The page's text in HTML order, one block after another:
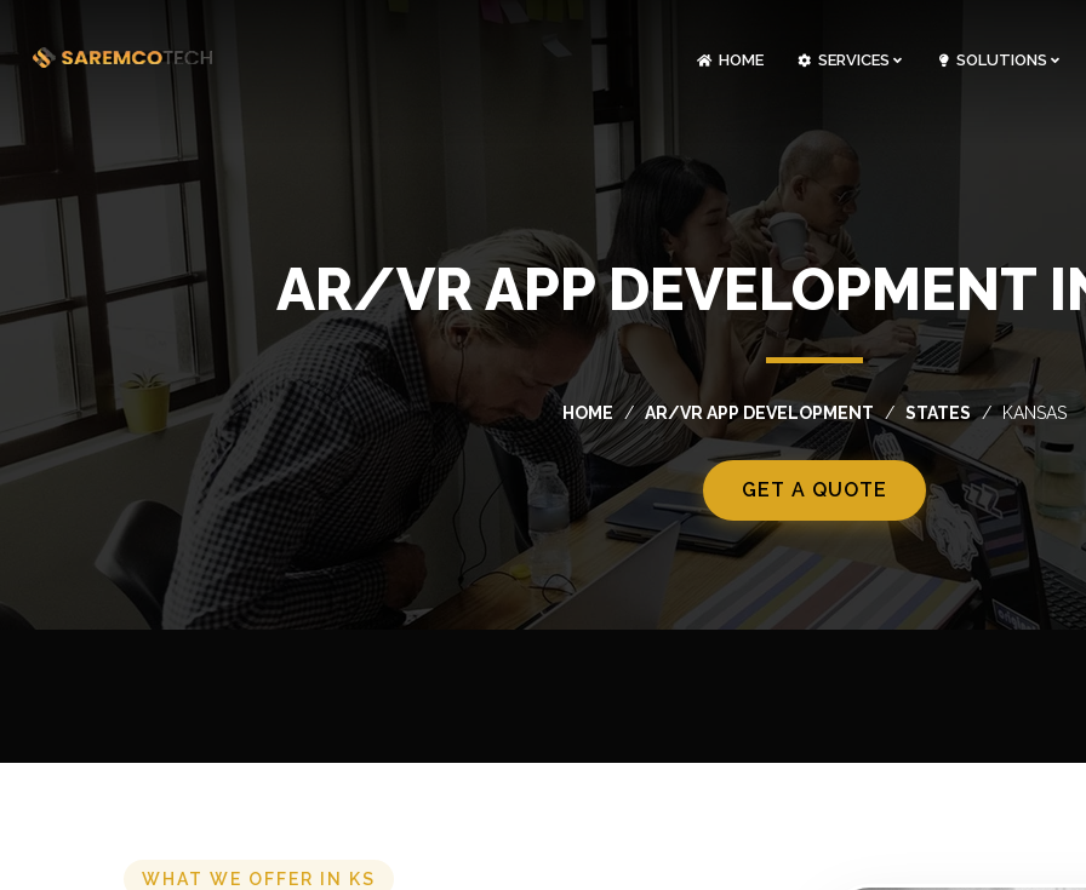
HOME SERVICES SOLUTIONS
AR/VR APP DEVELOPMENT
HOME AR/VR APP DEVELOPMENT STATES KANSAS
GET A QUOTE
WHAT WE OFFER IN KS